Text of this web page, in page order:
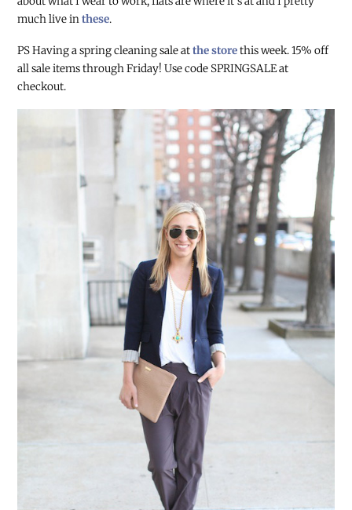
much live inthese.
PS Having a spring cleaning sale atthe storethis week. 15% off
all sale items through Friday! Use code SPRINGSALE at
checkout.